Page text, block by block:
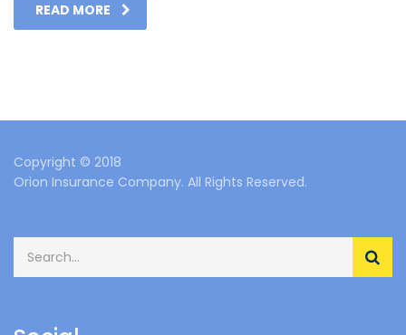
READ MORE
Copyright © 2018
Orion Insurance Company. All Rights Reserved.